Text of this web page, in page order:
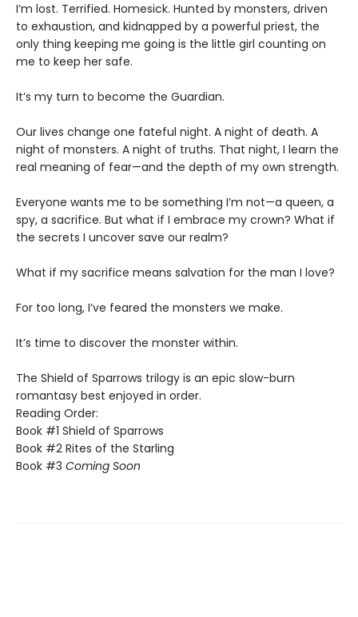
​I’m lost. Terrified. Homesick. Hunted by monsters, driven
to exhaustion, and kidnapped by a powerful priest, the
only thing keeping me going is the little girl counting on
me to keep her safe.
​It’s my turn to become the Guardian.
​Our lives change one fateful night. A night of death. A
night of monsters. A night of truths. That night, I learn the
real meaning of fear—and the depth of my own strength.
​Everyone wants me to be something I’m not—a queen, a
spy, a sacrifice. But what if I embrace my crown? What if
the secrets I uncover save our realm?
​What if my sacrifice means salvation for the man I love?
For too long, I’ve feared the monsters we make.
​It’s time to discover the monster within.​
The Shield of Sparrows trilogy is an epic slow-burn
romantasy best enjoyed in order.
Reading Order:
Book #1 Shield of Sparrows
Book #2 Rites of the Starling
Book #3 Coming Soon